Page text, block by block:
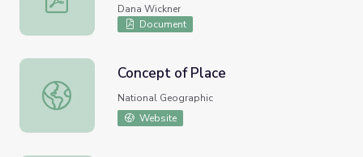
Project)
Dana Wickner
Document
Concept of Place
Concept of Place
National Geographic
Website